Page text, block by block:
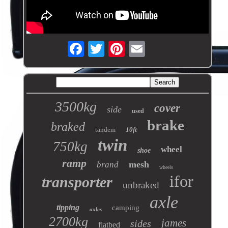
3500kg side used cover
braked tandem 10ft brake
750kg twin shoe wheel
ramp brand mesh wheels
transporter unbraked ifor
tipping axles camping axle
2700kg flatbed sides james